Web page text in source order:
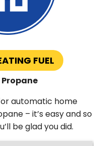
FUEL
Propane
automatic home
– it’s easy and so
be glad you did.